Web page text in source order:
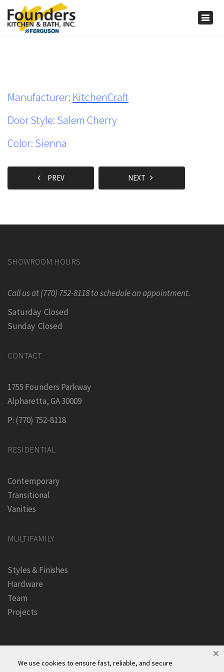
We use cookies to ensure fast, reliable, and secure
Manufacturer: KitchenCraft
Door Style: Salem Cherry
Color: Sienna
PREV NEXT
SHOWROOM HOURS
Call us at (770) 752-8118 to schedule an appointment.
Saturday Closed
Sunday Closed
CONTACT
1755 Founders Parkway
Alpharetta, GA 30009
P: (770) 752-8118
RESIDENTIAL
Contemporary
Transitional
Vanities
MULTIFAMILY
Styles & Finishes
Hardware
Team
Projects